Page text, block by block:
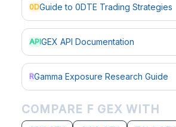
0DGuide to 0DTE Trading Strategies
APIGEX API Documentation
RGamma Exposure Research Guide
COMPARE F GEX WITH